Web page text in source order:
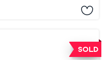
SOLD